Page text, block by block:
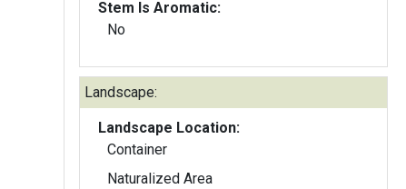
Stem Is Aromatic:
No
Landscape:
Landscape Location:
Container
Naturalized Area